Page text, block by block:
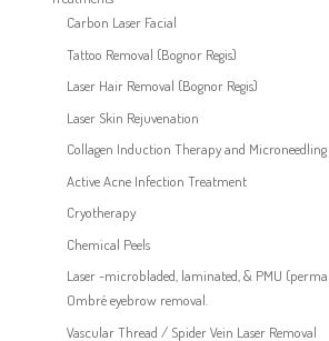
Carbon Laser Facial
Tattoo Removal (Bognor Regis)
Laser Hair Removal (Bognor Regis)
Laser Skin Rejuvenation
Collagen Induction Therapy and Microneedling
Active Acne Infection Treatment
Cryotherapy
Chemical Peels
Laser -microbladed, laminated, & PMU
Ombré eyebrow removal.
Vascular Thread / Spider Vein Laser Removal